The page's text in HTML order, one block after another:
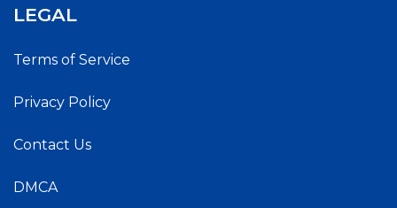
LEGAL
Terms of Service
Privacy Policy
Contact Us
DMCA